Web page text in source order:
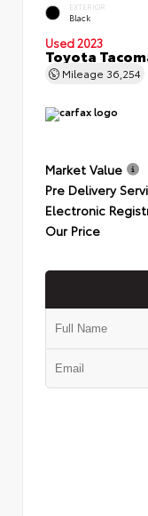
EXTERIOR
Black
Used 2023
Toyota
Mileage 36,254
Market Value
Pre Delivery
Electronic
Our Price